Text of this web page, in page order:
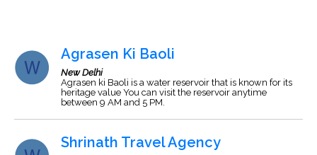
Agrasen Ki Baoli
New Delhi
Agrasen ki Baoli is a water reservoir that is known for its
heritage value You can visit the reservoir anytime
between 9 AM and 5 PM.
Shrinath Travel Agency